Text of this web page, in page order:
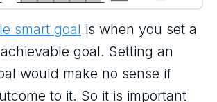
smart goal is when you set a
goal. Setting an
would make no sense if
to it. So it is important